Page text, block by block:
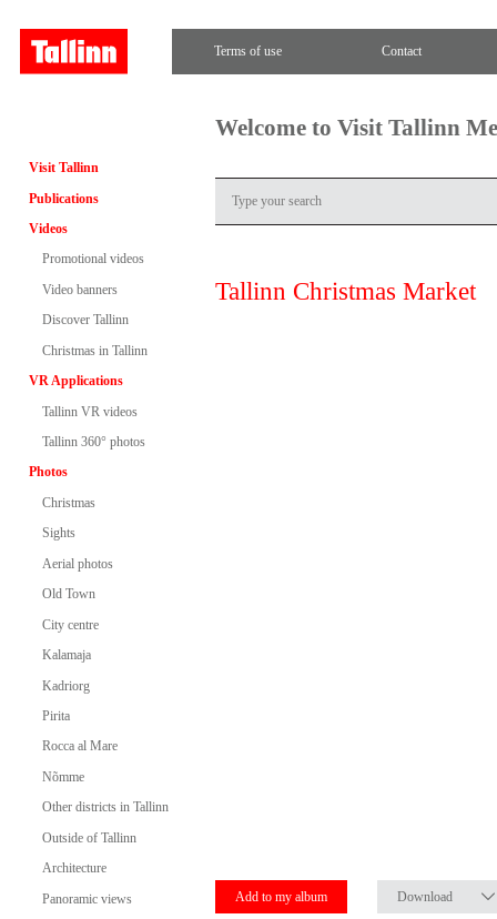
Terms of use Contact
Visit Tallinn
Publications
Videos
Promotional videos
Video banners
Discover Tallinn
Christmas in Tallinn
VR Applications
Tallinn VR videos
Tallinn 360° photos
Photos
Christmas
Sights
Aerial photos
Old Town
City centre
Kalamaja
Kadriorg
Pirita
Rocca al Mare
Nõmme
Other districts in Tallinn
Outside of Tallinn
Architecture
Panoramic views
Welcome to Visit Tallinn
Tallinn Christmas Market
Add to my album Download